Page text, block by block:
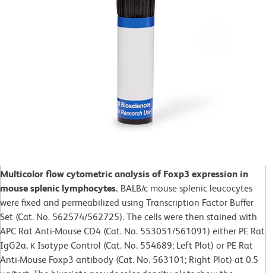
Multicolor flow cytometric analysis of Foxp3 expression in
mouse splenic lymphocytes. BALB/c mouse splenic leucocytes
were fixed and permeabilized using Transcription Factor Buffer
Set (Cat. No. 562574/562725). The cells were then stained with
APC Rat Anti-Mouse CD4 (Cat. No. 553051/561091) either PE Rat
IgG2a, κ Isotype Control (Cat. No. 554689; Left Plot) or PE Rat
Anti-Mouse Foxp3 antibody (Cat. No. 563101; Right Plot) at 0.5